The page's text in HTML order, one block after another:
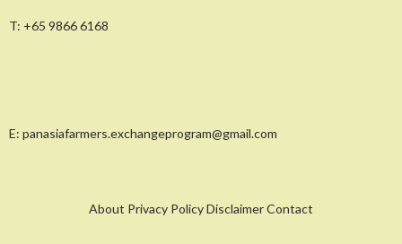
T: +65 9866 6168
E: panasiafarmers.exchangeprogram@gmail.com
About Privacy Policy Disclaimer Contact